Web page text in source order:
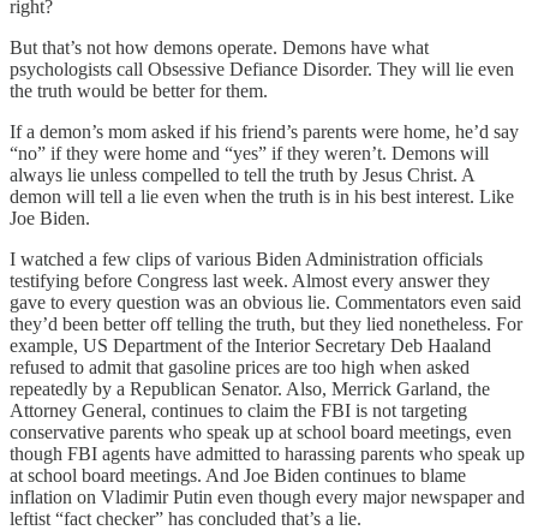
right?
But that’s not how demons operate. Demons have what
psychologists call Obsessive Defiance Disorder. They will lie even
the truth would be better for them.
If a demon’s mom asked if his friend’s parents were home, he’d say
“no” if they were home and “yes” if they weren’t. Demons will
always lie unless compelled to tell the truth by Jesus Christ. A
demon will tell a lie even when the truth is in his best interest. Like
Joe Biden.
I watched a few clips of various Biden Administration officials
testifying before Congress last week. Almost every answer they
gave to every question was an obvious lie. Commentators even said
they’d been better off telling the truth, but they lied nonetheless. For
example, US Department of the Interior Secretary Deb Haaland
refused to admit that gasoline prices are too high when asked
repeatedly by a Republican Senator. Also, Merrick Garland, the
Attorney General, continues to claim the FBI is not targeting
conservative parents who speak up at school board meetings, even
though FBI agents have admitted to harassing parents who speak up
at school board meetings. And Joe Biden continues to blame
inflation on Vladimir Putin even though every major newspaper and
leftist “fact checker” has concluded that’s a lie.